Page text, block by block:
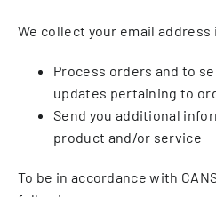
We collect your email
Process orders and to
updates pertaining to
Send you additional
product and/or service
To be in accordance with